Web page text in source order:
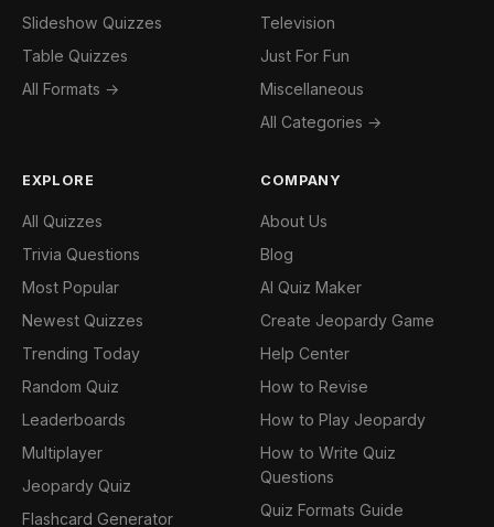
Slideshow Quizzes
Table Quizzes
All Formats →
Television
Just For Fun
Miscellaneous
All Categories →
EXPLORE
All Quizzes
Trivia Questions
Most Popular
Newest Quizzes
Trending Today
Random Quiz
Leaderboards
Multiplayer
Jeopardy Quiz
Flashcard Generator
COMPANY
About Us
Blog
AI Quiz Maker
Create Jeopardy Game
Help Center
How to Revise
How to Play Jeopardy
How to Write Quiz
Questions
Quiz Formats Guide